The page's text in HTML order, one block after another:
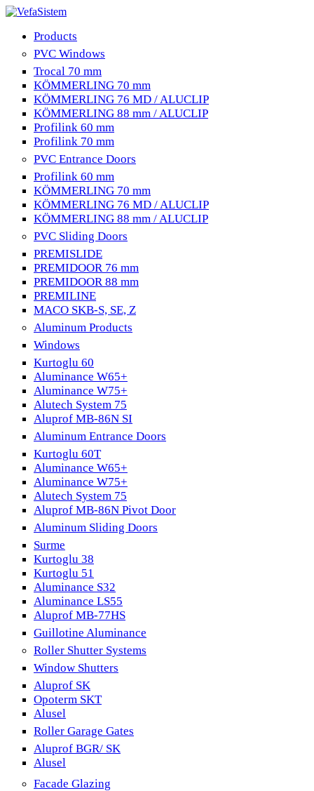
Products
PVC Windows
Trocal 70 mm
KÖMMERLING 70 mm
KÖMMERLING 76 MD / ALUCLIP
KÖMMERLING 88 mm / ALUCLIP
Profilink 60 mm
Profilink 70 mm
PVC Entrance Doors
Profilink 60 mm
KÖMMERLING 70 mm
KÖMMERLING 76 MD / ALUCLIP
KÖMMERLING 88 mm / ALUCLIP
PVC Sliding Doors
PREMISLIDE
PREMIDOOR 76 mm
PREMIDOOR 88 mm
PREMILINE
MACO SKB-S, SE, Z
Aluminum Products
Windows
Kurtoglu 60
Aluminance W65+
Aluminance W75+
Alutech System 75
Aluprof MB-86N SI
Aluminum Entrance Doors
Kurtoglu 60T
Aluminance W65+
Aluminance W75+
Alutech System 75
Aluprof MB-86N Pivot Door
Aluminum Sliding Doors
Surme
Kurtoglu 38
Kurtoglu 51
Aluminance S32
Aluminance LS55
Aluprof MB-77HS
Guillotine Aluminance
Roller Shutter Systems
Window Shutters
Aluprof SK
Opoterm SKT
Alusel
Roller Garage Gates
Aluprof BGR/ SK
Alusel
Facade Glazing